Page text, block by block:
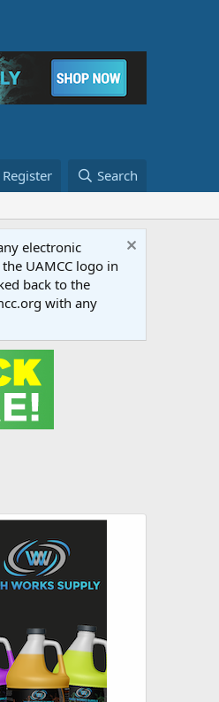
Register Search
electronic
UAMCC logo in
back to the
with any